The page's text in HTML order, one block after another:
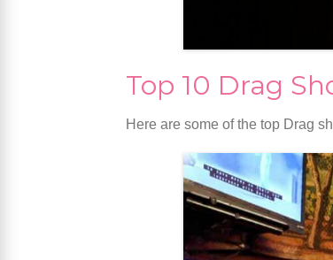
Top 10 Drag
Here are some of the top Drag